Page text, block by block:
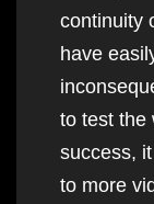
continuity
have
to test the
success,
to more